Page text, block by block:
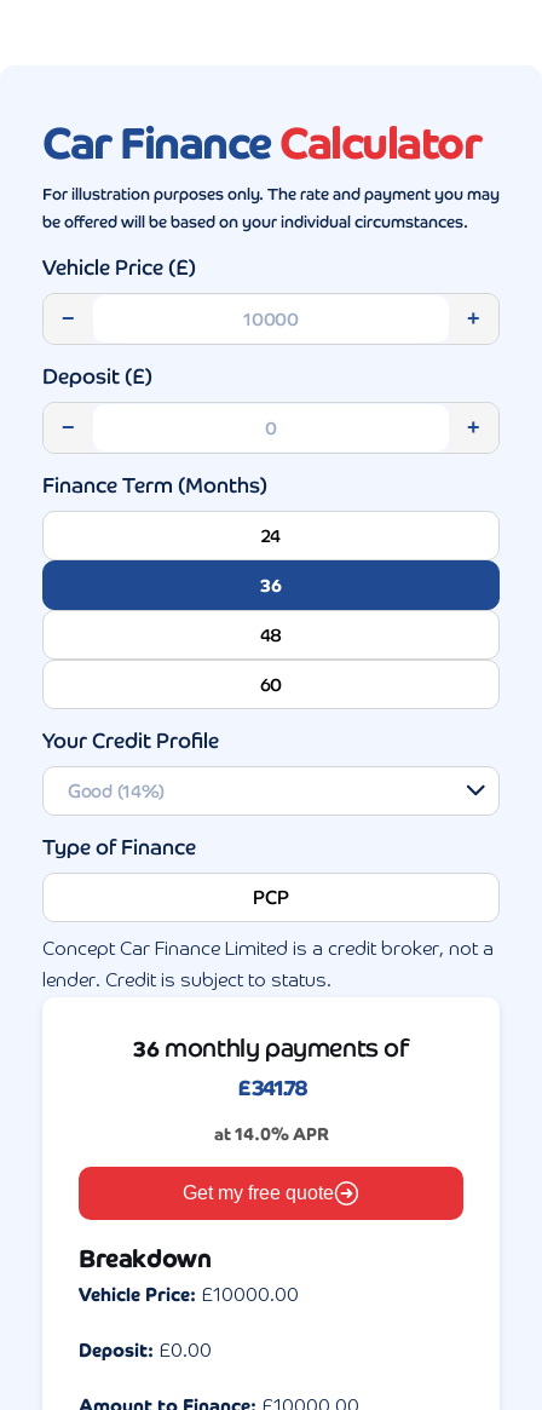
Car FinanceCalculator
For illustration purposes only. The rate and payment you may
be offered will be based on your individual circumstances.
Vehicle Price (£)
− +
Deposit (£)
− +
Finance Term (Months)
24
36
48
60
Your Credit Profile
Type of Finance
PCP
Concept Car Finance Limited is a credit broker, not a
lender. Credit is subject to status.
36monthly payments of
£341.78
at14.0% APR
Get my free quote
Breakdown
Vehicle Price: £10000.00
Deposit: £0.00
Amount to Finance: